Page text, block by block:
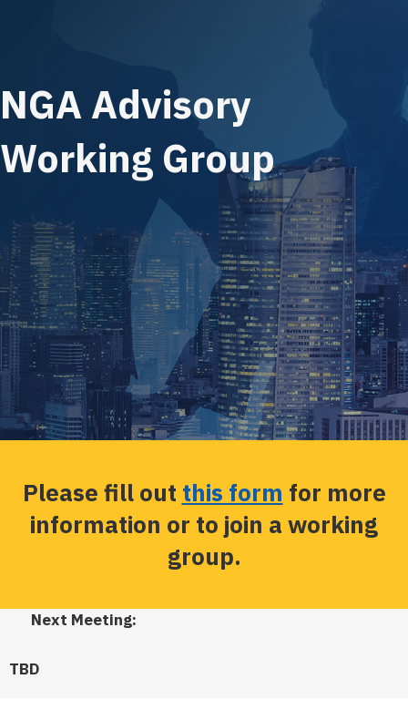
NGA Advisory
Working Group
Please fill out this form for more
information or to join a working
group.
Next Meeting:
TBD